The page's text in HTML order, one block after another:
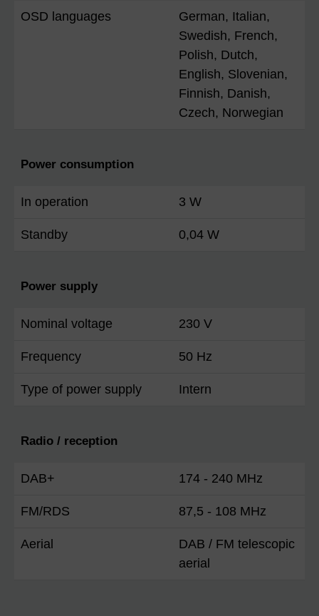
OSD languages
German, Italian,
Swedish, French,
Polish, Dutch,
English, Slovenian,
Finnish, Danish,
Czech, Norwegian
Power consumption
In operation 3 W
Standby 0,04 W
Power supply
Nominal voltage 230 V
Frequency 50 Hz
Type of power supply Intern
Radio / reception
DAB+ 174 - 240 MHz
FM/RDS 87,5 - 108 MHz
Aerial
DAB / FM telescopic
aerial